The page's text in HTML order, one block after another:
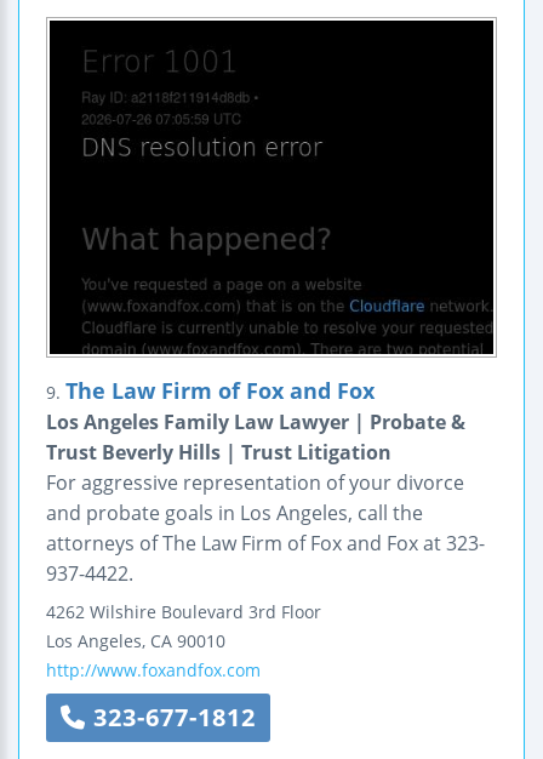
9. The Law Firm of Fox and Fox
Los Angeles Family Law Lawyer | Probate &
Trust Beverly Hills | Trust Litigation
For aggressive representation of your divorce
and probate goals in Los Angeles, call the
attorneys of The Law Firm of Fox and Fox at 323-
937-4422.
4262 Wilshire Boulevard 3rd Floor
Los Angeles, CA 90010
http://www.foxandfox.com
323-677-1812